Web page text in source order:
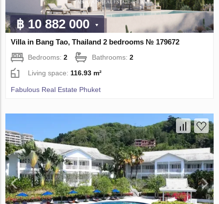
฿ 10 882 000
Villa in Bang Tao, Thailand 2 bedrooms № 179672
Bedrooms:2 Bathrooms:2
Living space: 116.93 m²
Fabulous Real Estate Phuket